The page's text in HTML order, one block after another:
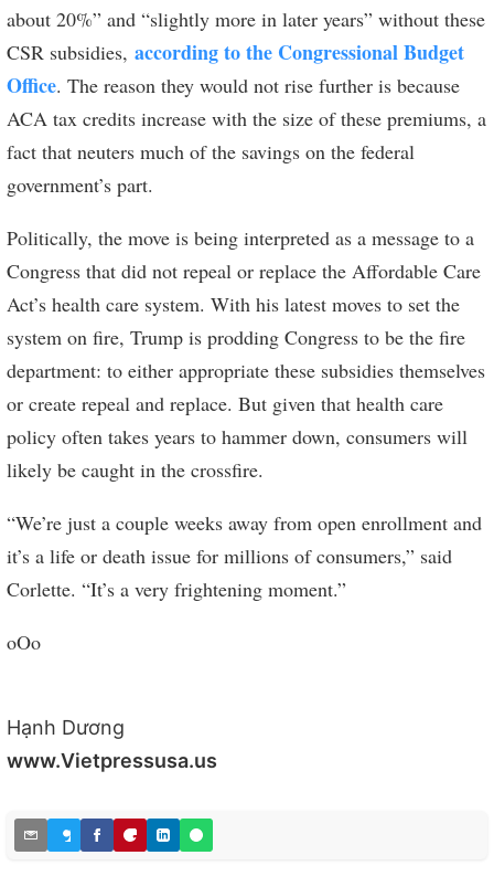
about 20%” and “slightly more in later years” without these
CSR subsidies, according to the Congressional Budget
Office. The reason they would not rise further is because
ACA tax credits increase with the size of these premiums, a
fact that neuters much of the savings on the federal
government’s part.
Politically, the move is being interpreted as a message to a
Congress that did not repeal or replace the Affordable Care
Act’s health care system. With his latest moves to set the
system on fire, Trump is prodding Congress to be the fire
department: to either appropriate these subsidies themselves
or create repeal and replace. But given that health care
policy often takes years to hammer down, consumers will
likely be caught in the crossfire.
“We’re just a couple weeks away from open enrollment and
it’s a life or death issue for millions of consumers,” said
Corlette. “It’s a very frightening moment.”
oOo
Hạnh Dương
www.Vietpressusa.us